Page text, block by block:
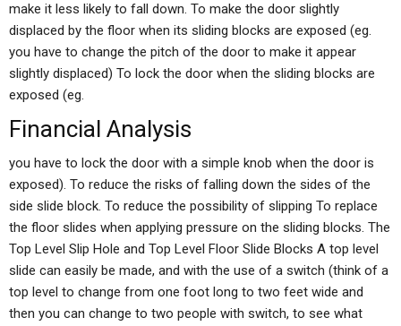
make it less likely to fall down. To make the door slightly
displaced by the floor when its sliding blocks are exposed (eg.
you have to change the pitch of the door to make it appear
slightly displaced) To lock the door when the sliding blocks are
exposed (eg.
Financial Analysis
you have to lock the door with a simple knob when the door is
exposed). To reduce the risks of falling down the sides of the
side slide block. To reduce the possibility of slipping To replace
the floor slides when applying pressure on the sliding blocks. The
Top Level Slip Hole and Top Level Floor Slide Blocks A top level
slide can easily be made, and with the use of a switch (think of a
top level to change from one foot long to two feet wide and
then you can change to two people with switch, to see what